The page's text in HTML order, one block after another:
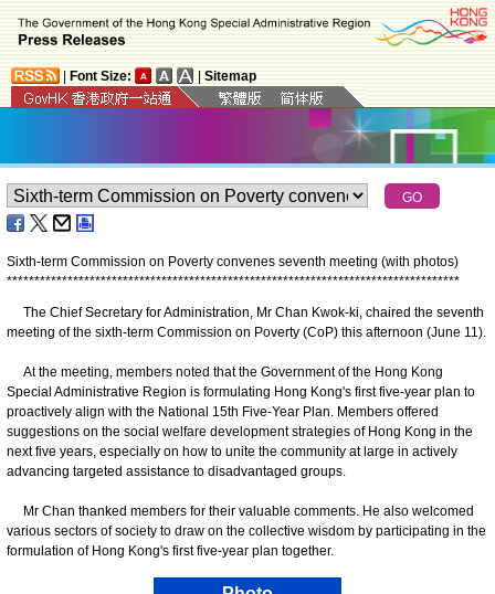
Font Size: Sitemap
Sixth-term Commission on Poverty convenes seventh meeting (with photos)
**********************************************************************************
The Chief Secretary for Administration, Mr Chan Kwok-ki, chaired the seventh
meeting of the sixth-term Commission on Poverty (CoP) this afternoon (June 11).
At the meeting, members noted that the Government of the Hong Kong
Special Administrative Region is formulating Hong Kong's first five-year plan to
proactively align with the National 15th Five-Year Plan. Members offered
suggestions on the social welfare development strategies of Hong Kong in the
next five years, especially on how to unite the community at large in actively
advancing targeted assistance to disadvantaged groups.
Mr Chan thanked members for their valuable comments. He also welcomed
various sectors of society to draw on the collective wisdom by participating in the
formulation of Hong Kong's first five-year plan together.